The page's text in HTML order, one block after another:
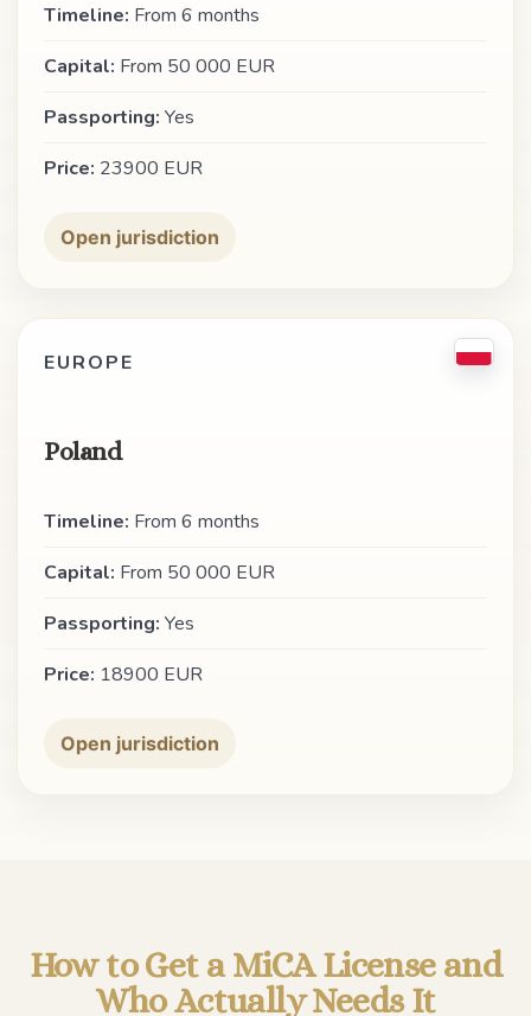
Timeline: From 6 months
Capital: From 50 000 EUR
Passporting: Yes
Price: 23900 EUR
Open jurisdiction
EUROPE
Poland
Timeline: From 6 months
Capital: From 50 000 EUR
Passporting: Yes
Price: 18900 EUR
Open jurisdiction
How to Get a MiCA License and
Who Actually Needs It